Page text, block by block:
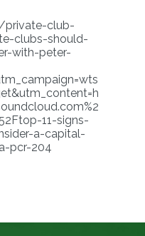
private-club-
clubs-should-
with-peter-
11-signs-
a-capital-
pcr-204